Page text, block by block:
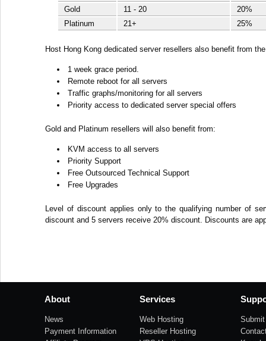
Gold
11 - 20
20%
Platinum
21+ 25%
Host Hong Kong dedicated server resellers also benefit from
1 week grace period.
Remote reboot for all servers
Traffic graphs/monitoring for all servers
Priority access to dedicated server special offers
Gold and Platinum resellers will also benefit from:
KVM access to all servers
Priority Support
Free Outsourced Technical Support
Free Upgrades
Level of discount applies only to the qualifying number of
discount and 5 servers receive 20% discount. Discounts are
About
News
Payment Information
Services
Web Hosting
Reseller Hosting